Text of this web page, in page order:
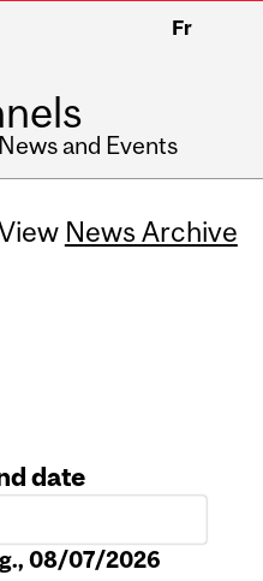
Fr
and Events
News Archive
date
08/07/2026